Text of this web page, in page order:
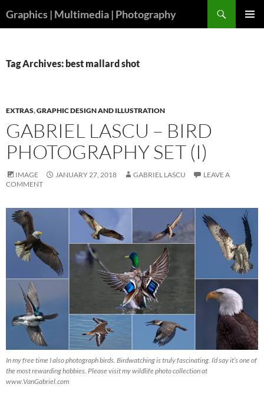
toGraphics | Multimedia | Photography
Tag Archives: best mallard shot
EXTRAS,GRAPHIC DESIGN AND ILLUSTRATION
GABRIEL LASCU – BIRD
PHOTOGRAPHY SET (I)
IMAGE JANUARY 27, 2018 GABRIEL LASCU
LEAVE A
COMMENT
In my free time I also photograph birds. Birdwatching is truly fascinating. I’d say it’s one of
the most rewarding hobbies. Please visit my wildlife photo collection at
www.VanGabriel.com